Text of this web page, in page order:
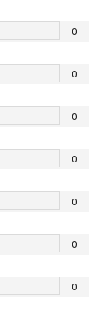
0
0
0
0
0
0
0